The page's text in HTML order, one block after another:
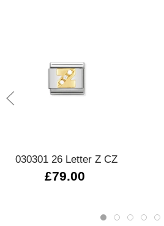
030301 26 Letter Z CZ
£79.00